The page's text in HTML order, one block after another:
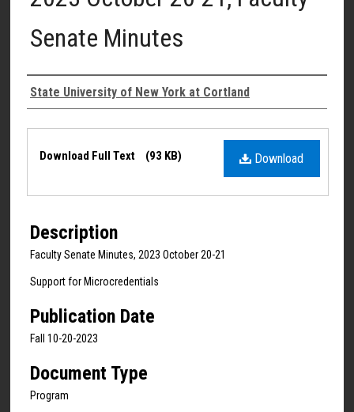
Senate Minutes
Authors
State University of New York at Cortland
Files
Download
Download Full Text (93 KB)
Description
Faculty Senate Minutes, 2023 October 20-21
Support for Microcredentials
Publication Date
Fall 10-20-2023
Document Type
Program